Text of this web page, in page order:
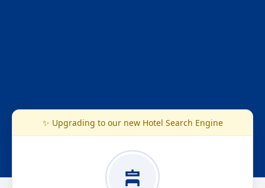
✨ Upgrading to our new Hotel Search Engine